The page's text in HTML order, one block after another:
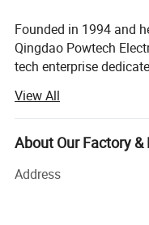
Technical Data:
Material
Founded in 1994 and
Qingdao Powtech
tech enterprise
telecommunications
With over 30 years of
precision engineering,
Mission: "From
View All
About Our Factory
Address